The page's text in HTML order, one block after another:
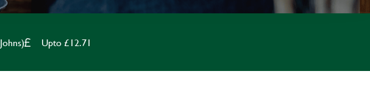
Upto £12.71